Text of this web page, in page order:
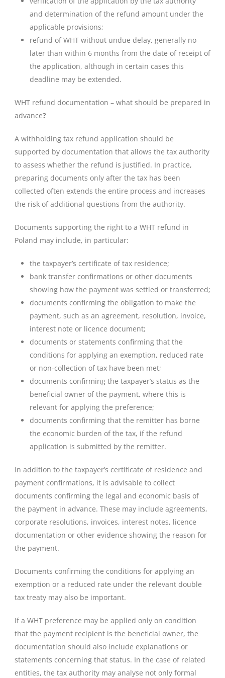
and determination of the refund amount under the
applicable provisions;
refund of WHT without undue delay, generally no
later than within 6 months from the date of receipt of
the application, although in certain cases this
deadline may be extended.
WHT refund documentation – what should be prepared in
advance?
A withholding tax refund application should be
supported by documentation that allows the tax authority
to assess whether the refund is justified. In practice,
preparing documents only after the tax has been
collected often extends the entire process and increases
the risk of additional questions from the authority.
Documents supporting the right to a WHT refund in
Poland may include, in particular:
the taxpayer’s certificate of tax residence;
bank transfer confirmations or other documents
showing how the payment was settled or transferred;
documents confirming the obligation to make the
payment, such as an agreement, resolution, invoice,
interest note or licence document;
documents or statements confirming that the
conditions for applying an exemption, reduced rate
or non-collection of tax have been met;
documents confirming the taxpayer’s status as the
beneficial owner of the payment, where this is
relevant for applying the preference;
documents confirming that the remitter has borne
the economic burden of the tax, if the refund
application is submitted by the remitter.
In addition to the taxpayer’s certificate of residence and
payment confirmations, it is advisable to collect
documents confirming the legal and economic basis of
the payment in advance. These may include agreements,
corporate resolutions, invoices, interest notes, licence
documentation or other evidence showing the reason for
the payment.
Documents confirming the conditions for applying an
exemption or a reduced rate under the relevant double
tax treaty may also be important.
If a WHT preference may be applied only on condition
that the payment recipient is the beneficial owner, the
documentation should also include explanations or
statements concerning that status. In the case of related
entities, the tax authority may analyse not only formal